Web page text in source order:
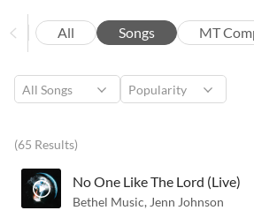
All Songs MT
(65 Results)
No One Like The Lord (Live)
Bethel Music, Jenn Johnson